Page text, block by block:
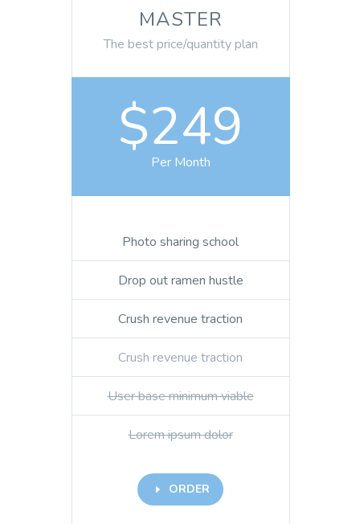
MASTER
The best price/quantity plan
$249
Per Month
Photo sharing school
Drop out ramen hustle
Crush revenue traction
Crush revenue traction
User base minimum viable
Lorem ipsum dolor
E ORDER